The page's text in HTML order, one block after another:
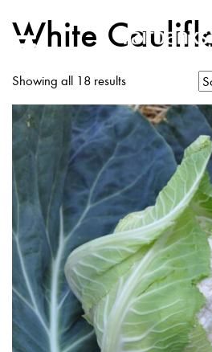
White
Showing all 18 results